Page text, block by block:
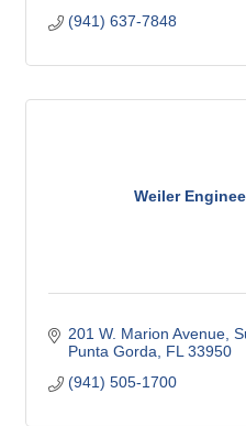
(941) 637-7848
Weiler
201 W. Marion Avenue,
Punta Gorda
FL 33950
(941) 505-1700